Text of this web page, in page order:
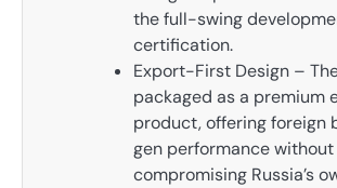
the full-swing
certification.
Export-First Design –
packaged as a premium
product, offering foreign
gen performance without
compromising Russia’s